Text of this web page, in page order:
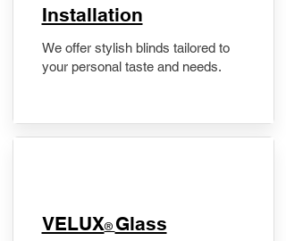
Installation
We offer stylish blinds tailored to
your personal taste and needs.
VELUX® Glass